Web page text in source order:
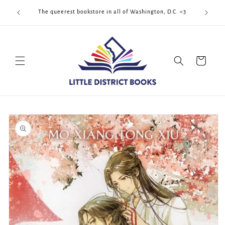
content
The queerest bookstore in all of Washington, D.C. <3
Cart
Skip to
product
information